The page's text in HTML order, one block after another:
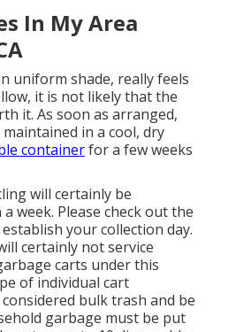
In My Area
uniform shade, really feels
it is not likely that the
it. As soon as arranged,
in a cool, dry
containerfor a few weeks
will certainly be
week. Please check out the
your collection day.
certainly not service
carts under this
of individual cart
bulk trash and be
garbage must be put